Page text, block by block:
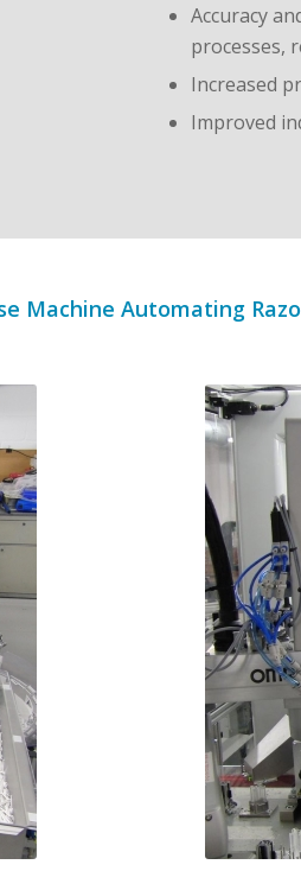
Accuracy
processes,
Increased
Improved
Machine Automating